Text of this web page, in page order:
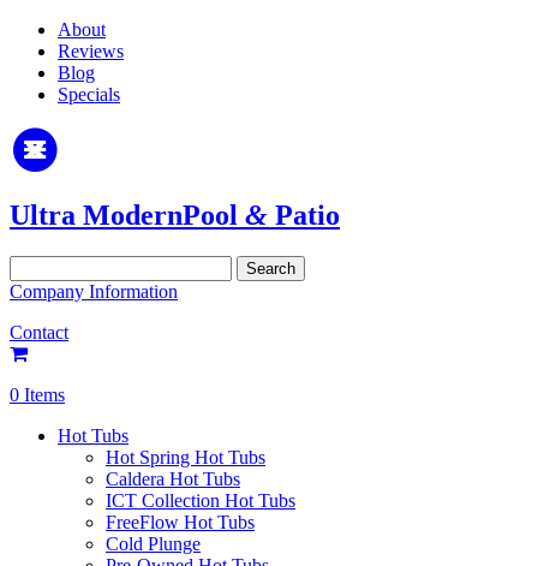
About
Reviews
Blog
Specials
Ultra ModernPool & Patio
for:
Company Information
Contact
0 Items
Hot Tubs
Hot Spring Hot Tubs
Caldera Hot Tubs
ICT Collection Hot Tubs
FreeFlow Hot Tubs
Cold Plunge